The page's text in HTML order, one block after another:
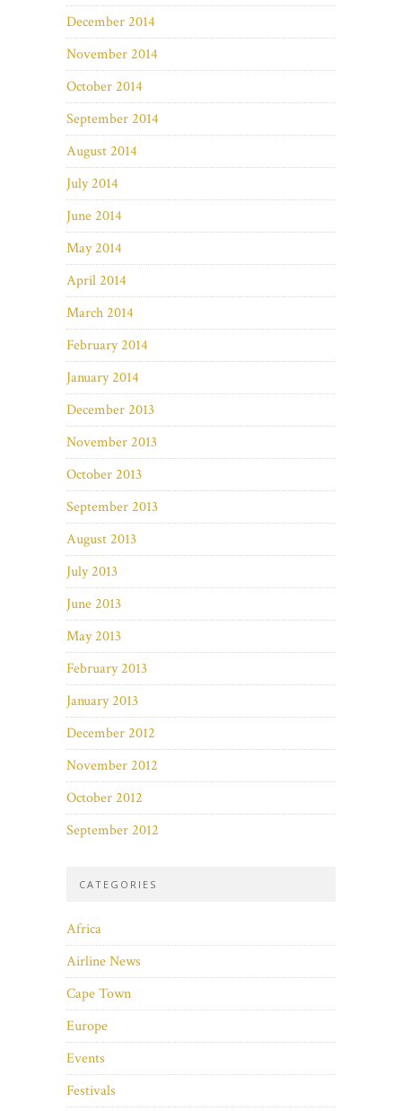
December 2014
November 2014
October 2014
September 2014
August 2014
July 2014
June 2014
May 2014
April 2014
March 2014
February 2014
January 2014
December 2013
November 2013
October 2013
September 2013
August 2013
July 2013
June 2013
May 2013
February 2013
January 2013
December 2012
November 2012
October 2012
September 2012
CATEGORIES
Africa
Airline News
Cape Town
Europe
Events
Festivals